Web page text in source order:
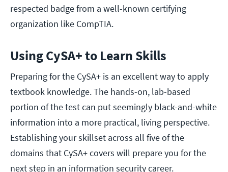
respected badge from a well-known certifying
organization like CompTIA.
Using CySA+ to Learn Skills
Preparing for the CySA+ is an excellent way to apply
textbook knowledge. The hands-on, lab-based
portion of the test can put seemingly black-and-white
information into a more practical, living perspective.
Establishing your skillset across all five of the
domains that CySA+ covers will prepare you for the
next step in an information security career.